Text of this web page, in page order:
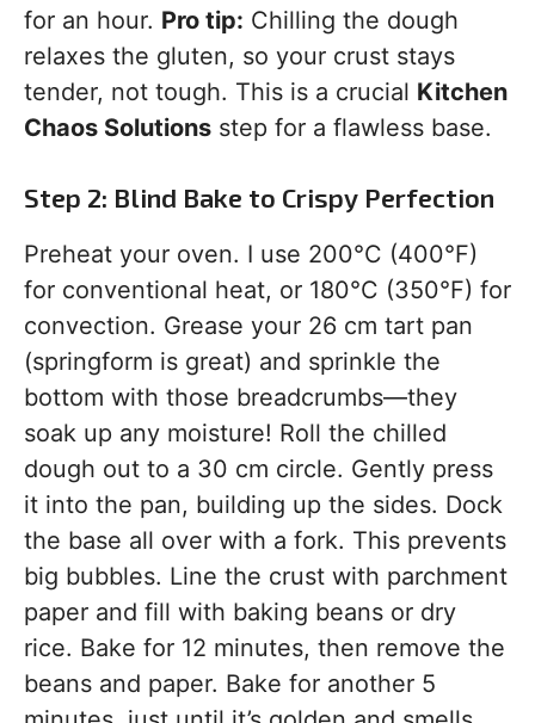
for an hour. Pro tip: Chilling the dough
relaxes the gluten, so your crust stays
tender, not tough. This is a crucial Kitchen
Chaos Solutions step for a flawless base.
Step 2: Blind Bake to Crispy Perfection
Preheat your oven. I use 200°C (400°F)
for conventional heat, or 180°C (350°F) for
convection. Grease your 26 cm tart pan
(springform is great) and sprinkle the
bottom with those breadcrumbs—they
soak up any moisture! Roll the chilled
dough out to a 30 cm circle. Gently press
it into the pan, building up the sides. Dock
the base all over with a fork. This prevents
big bubbles. Line the crust with parchment
paper and fill with baking beans or dry
rice. Bake for 12 minutes, then remove the
beans and paper. Bake for another 5